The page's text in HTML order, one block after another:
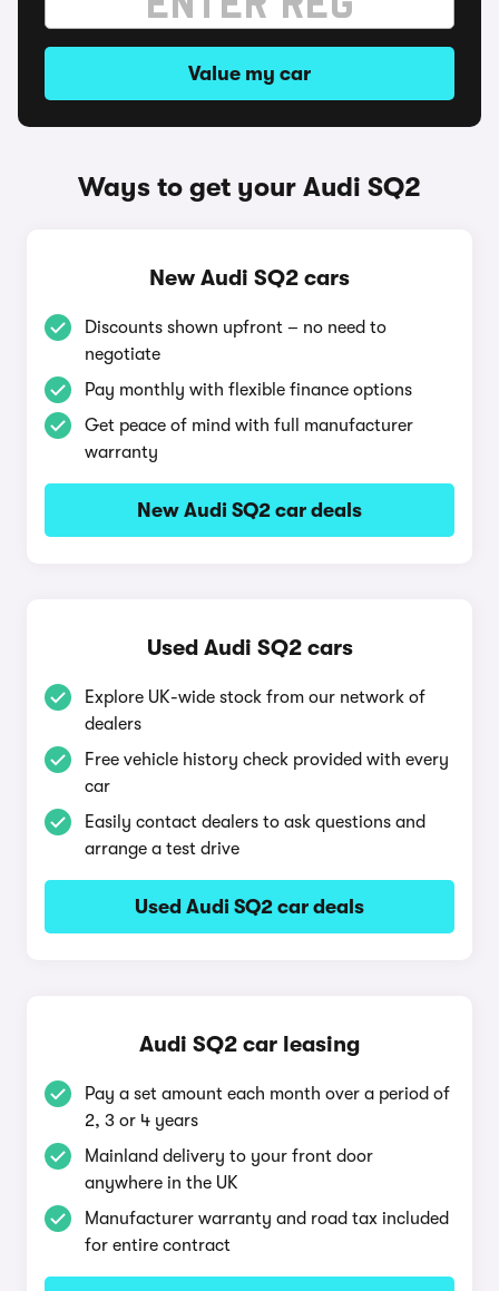
Value my car
Ways to get your Audi SQ2
New Audi SQ2 cars
Discounts shown upfront – no need to
negotiate
Pay monthly with flexible finance options
Get peace of mind with full manufacturer
warranty
New Audi SQ2 car deals
Used Audi SQ2 cars
Explore UK-wide stock from our network of
dealers
Free vehicle history check provided with every
car
Easily contact dealers to ask questions and
arrange a test drive
Used Audi SQ2 car deals
Audi SQ2 car leasing
Pay a set amount each month over a period of
2, 3 or 4 years
Mainland delivery to your front door
anywhere in the UK
Manufacturer warranty and road tax included
for entire contract